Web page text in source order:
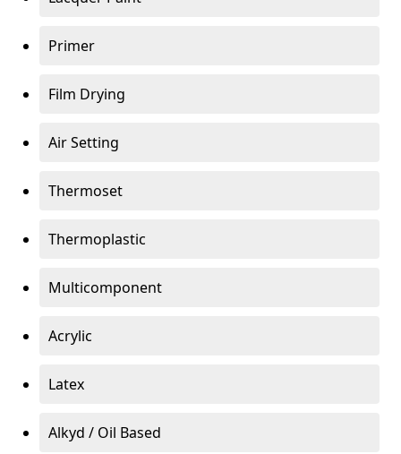
Primer
Film Drying
Air Setting
Thermoset
Thermoplastic
Multicomponent
Acrylic
Latex
Alkyd / Oil Based